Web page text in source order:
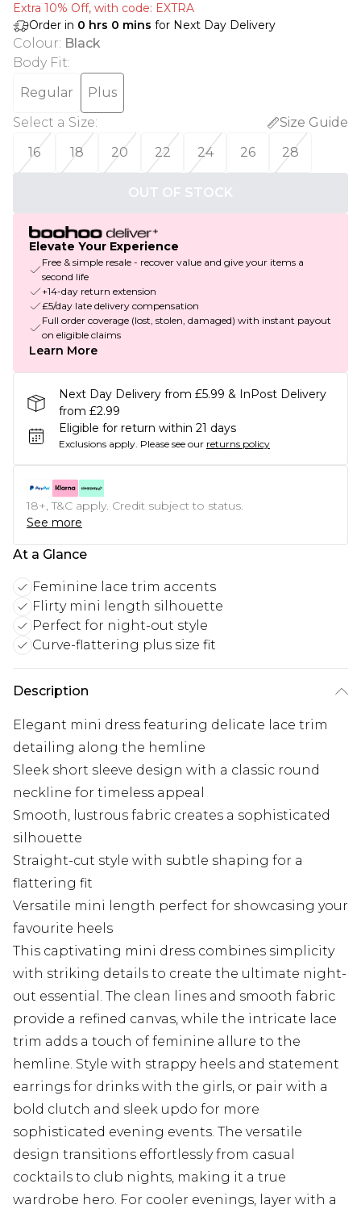
Extra 10% Off, with code: EXTRA
Order in 0 hrs 0 mins for Next Day Delivery
Colour: Black
Body Fit:
Regular
Plus
Select a Size:
Size Guide
16
18 20 22 24 26 28
OUT OF STOCK
Elevate Your Experience
Free & simple resale - recover value and give your items a
second life
+14-day return extension
£5/day late delivery compensation
Full order coverage (lost, stolen, damaged) with instant payout
on eligible claims
Learn More
Next Day Delivery from £5.99 & InPost Delivery
from £2.99
Eligible for return within 21 days
Exclusions apply. Please see our returns policy
18+, T&C apply. Credit subject to status.
See more
At a Glance
Feminine lace trim accents
Flirty mini length silhouette
Perfect for night-out style
Curve-flattering plus size fit
Description
Elegant mini dress featuring delicate lace trim
detailing along the hemline
Sleek short sleeve design with a classic round
neckline for timeless appeal
Smooth, lustrous fabric creates a sophisticated
silhouette
Straight-cut style with subtle shaping for a
flattering fit
Versatile mini length perfect for showcasing your
favourite heels
This captivating mini dress combines simplicity
with striking details to create the ultimate night-
out essential. The clean lines and smooth fabric
provide a refined canvas, while the intricate lace
trim adds a touch of feminine allure to the
hemline. Style with strappy heels and statement
earrings for drinks with the girls, or pair with a
bold clutch and sleek updo for more
sophisticated evening events. The versatile
design transitions effortlessly from casual
cocktails to club nights, making it a true
wardrobe hero. For cooler evenings, layer with a